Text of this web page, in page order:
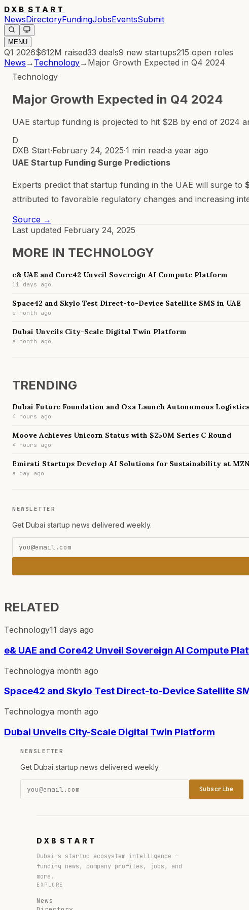
DXB START
NewsDirectoryFundingJobsEventsSubmit
MENU
Q1 2026$612M raised33 deals9 new startups215 open roles
News → Technology→ Major Growth Expected in Q4 2024
Technology
Major Growth Expected in Q4 2024
UAE startup funding is projected to hit $2B by end of 2024
D
DXB Start·February 24, 2025·1 min read·a year ago
UAE Startup Funding Surge Predictions
Experts predict that startup funding in the UAE will surge to
attributed to favorable regulatory changes and increasing
Source →
Last updated February 24, 2025
MORE IN TECHNOLOGY
e& UAE and Core42 Unveil Sovereign AI Compute Platform
11 days ago
Space42 and Skylo Test Direct-to-Device Satellite SMS in UAE
a month ago
Dubai Unveils City-Scale Digital Twin Platform
a month ago
TRENDING
Dubai Future Foundation and Oxa Launch Autonomous
4 hours ago
Moove Achieves Unicorn Status with $250M Series C Round
4 hours ago
Emirati Startups Develop AI Solutions for Sustainability at MZN
a day ago
NEWSLETTER
Get Dubai startup news delivered weekly.
RELATED
Technology11 days ago
e& UAE and Core42 Unveil Sovereign AI Compute
Technologya month ago
Space42 and Skylo Test Direct-to-Device Satellite
Technologya month ago
Dubai Unveils City-Scale Digital Twin Platform
NEWSLETTER
Get Dubai startup news delivered weekly.
Subscribe
DXB START
Dubai's startup ecosystem intelligence —
funding news, company profiles, jobs, and
more.
EXPLORE
News